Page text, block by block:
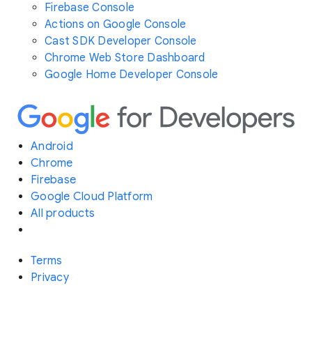
Firebase Console
Actions on Google Console
Cast SDK Developer Console
Chrome Web Store Dashboard
Google Home Developer Console
Android
Chrome
Firebase
Google Cloud Platform
All products
Terms
Privacy